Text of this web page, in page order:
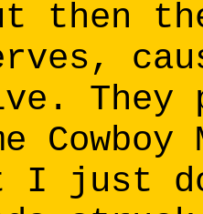
then
They
I just